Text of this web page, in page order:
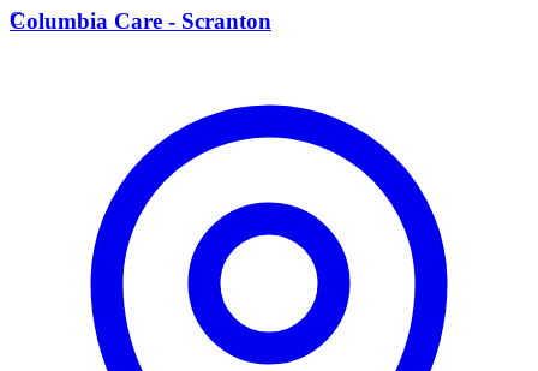
C
Columbia Care - Scranton